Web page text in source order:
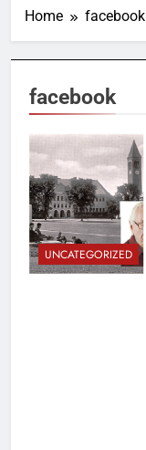
Home facebook
facebook
UNCATEGORIZED